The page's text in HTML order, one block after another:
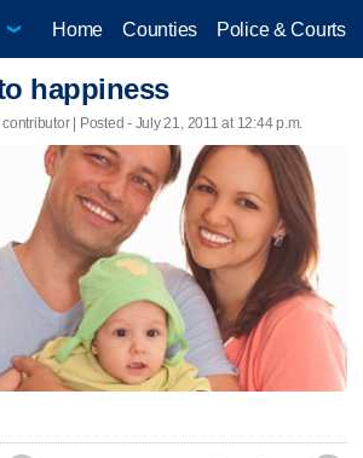
Home Counties Police & Courts
happiness
| Posted - July 21, 2011 at 12:44 p.m.